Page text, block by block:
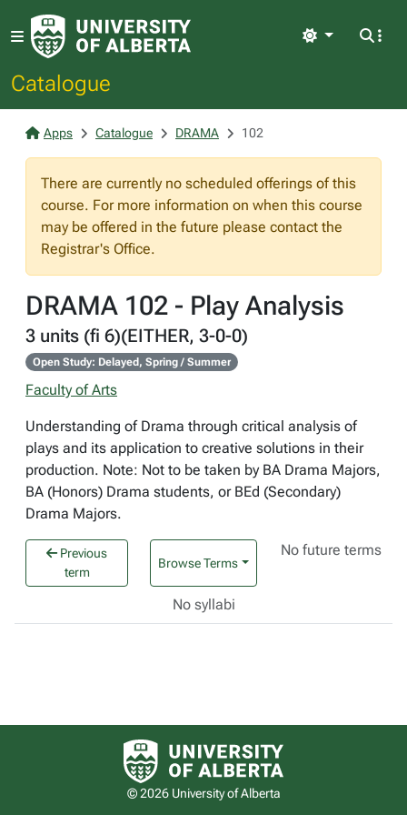
Catalogue
Light
Apps Catalogue DRAMA 102
There are currently no scheduled offerings of this
course. For more information on when this course
may be offered in the future please contact the
Registrar's Office.
DRAMA 102 - Play Analysis
3 units (fi 6)(EITHER, 3-0-0)
Open Study: Delayed, Spring / Summer
Faculty of Arts
Understanding of Drama through critical analysis of
plays and its application to creative solutions in their
production. Note: Not to be taken by BA Drama Majors,
BA (Honors) Drama students, or BEd (Secondary)
Drama Majors.
Previous
term
Browse Terms
No future terms
No syllabi
University of Alberta logo
© 2026 University of Alberta